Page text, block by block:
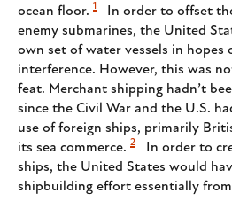
ocean floor. 1
In order to offset
enemy submarines, the United
own set of water vessels in hopes
interference. However, this was
feat. Merchant shipping hadn’t
since the Civil War and the U.S.
use of foreign ships, primarily
its sea commerce. 2
In order to
ships, the United States would
shipbuilding effort essentially